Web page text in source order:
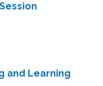
and Learning